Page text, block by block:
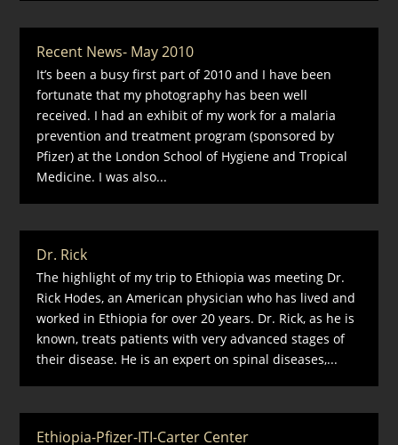
Recent News- May 2010
It’s been a busy first part of 2010 and I have been
fortunate that my photography has been well
received. I had an exhibit of my work for a malaria
prevention and treatment program (sponsored by
Pfizer) at the London School of Hygiene and Tropical
Medicine. I was also...
Dr. Rick
The highlight of my trip to Ethiopia was meeting Dr.
Rick Hodes, an American physician who has lived and
worked in Ethiopia for over 20 years. Dr. Rick, as he is
known, treats patients with very advanced stages of
their disease. He is an expert on spinal diseases,...
Ethiopia-Pfizer-ITI-Carter Center